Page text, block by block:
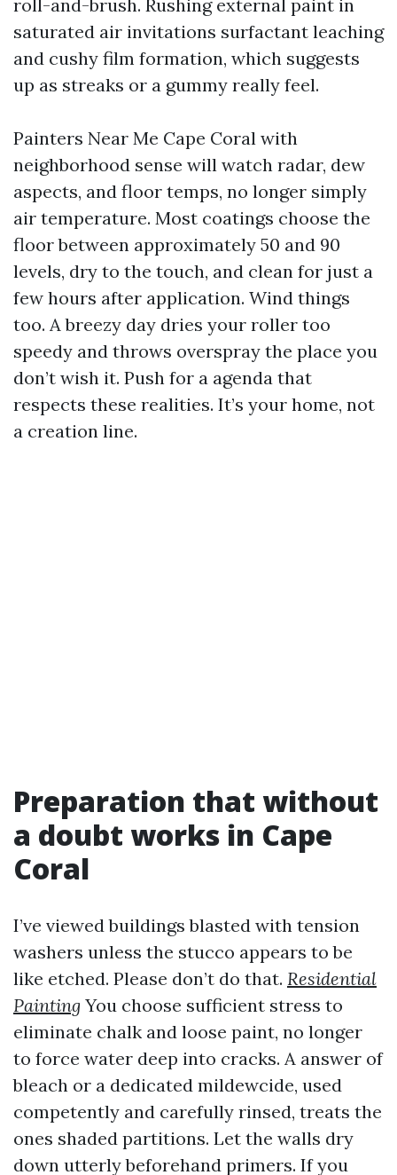
roll-and-brush. Rushing external paint in
saturated air invitations surfactant leaching
and cushy film formation, which suggests
up as streaks or a gummy really feel.
Painters Near Me Cape Coral with
neighborhood sense will watch radar, dew
aspects, and floor temps, no longer simply
air temperature. Most coatings choose the
floor between approximately 50 and 90
levels, dry to the touch, and clean for just a
few hours after application. Wind things
too. A breezy day dries your roller too
speedy and throws overspray the place you
don’t wish it. Push for a agenda that
respects these realities. It’s your home, not
a creation line.
Preparation that without
a doubt works in Cape
Coral
I’ve viewed buildings blasted with tension
washers unless the stucco appears to be
like etched. Please don’t do that. Residential
Painting You choose sufficient stress to
eliminate chalk and loose paint, no longer
to force water deep into cracks. A answer of
bleach or a dedicated mildewcide, used
competently and carefully rinsed, treats the
ones shaded partitions. Let the walls dry
down utterly beforehand primers. If you